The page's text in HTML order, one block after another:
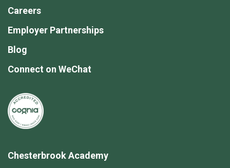
Chesterbrook Academy
Careers
Employer Partnerships
Blog
Connect on WeChat